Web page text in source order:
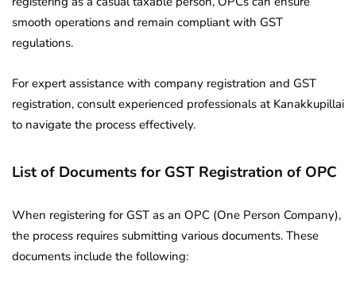
smooth operations and remain compliant with GST
regulations.
For expert assistance with company registration and GST
registration, consult experienced professionals at Kanakkupillai
to navigate the process effectively.
List of Documents forGST Registration of OPC
When registering for GST as an OPC (One Person Company),
the process requires submitting various documents. These
documents include the following: